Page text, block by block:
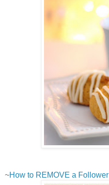
~How to REMOVE a Follower